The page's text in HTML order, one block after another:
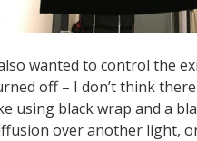
wanted to control the
off – I don’t think
using black wrap and a
over another light,